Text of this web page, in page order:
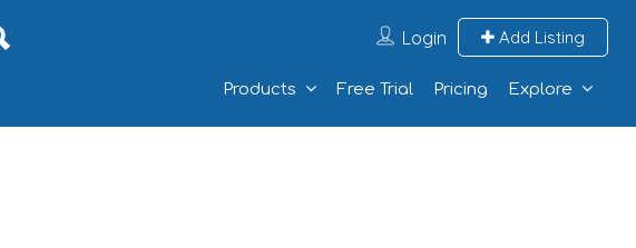
Login Add Listing
Products Free Trial Pricing Explore